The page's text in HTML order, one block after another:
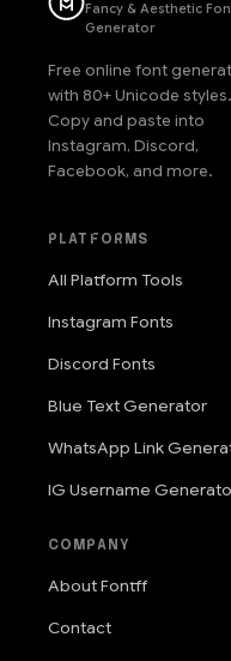
Fancy & Aesthetic
Generator
Free online font
with 80+ Unicode styles.
Copy and paste into
Instagram, Discord,
Facebook, and more.
PLATFORMS
All Platform Tools
Instagram Fonts
Discord Fonts
Blue Text Generator
WhatsApp Link
IG Username
COMPANY
About Fontff
Contact